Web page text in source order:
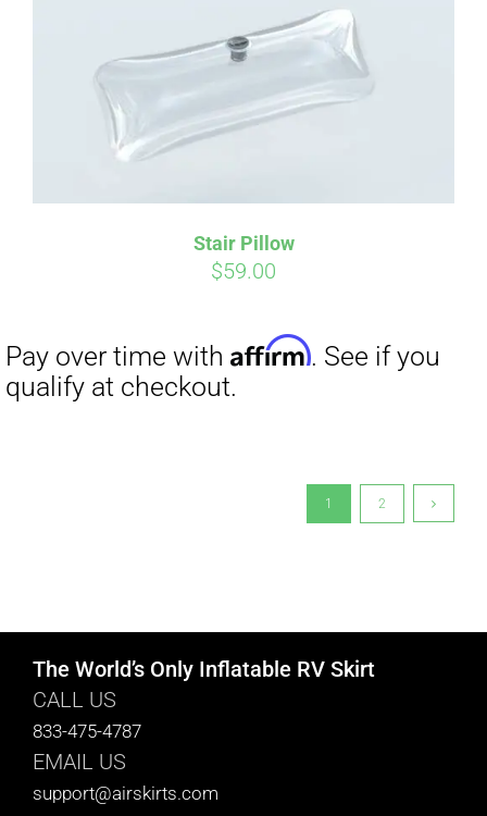
Stair Pillow
$59.00
1 2
The World’s Only Inflatable RV Skirt
CALL US
833-475-4787
EMAIL US
support@airskirts.com